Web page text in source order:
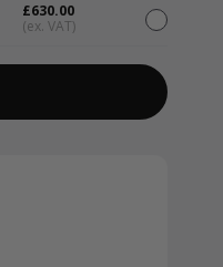
£630.00
(ex. VAT)